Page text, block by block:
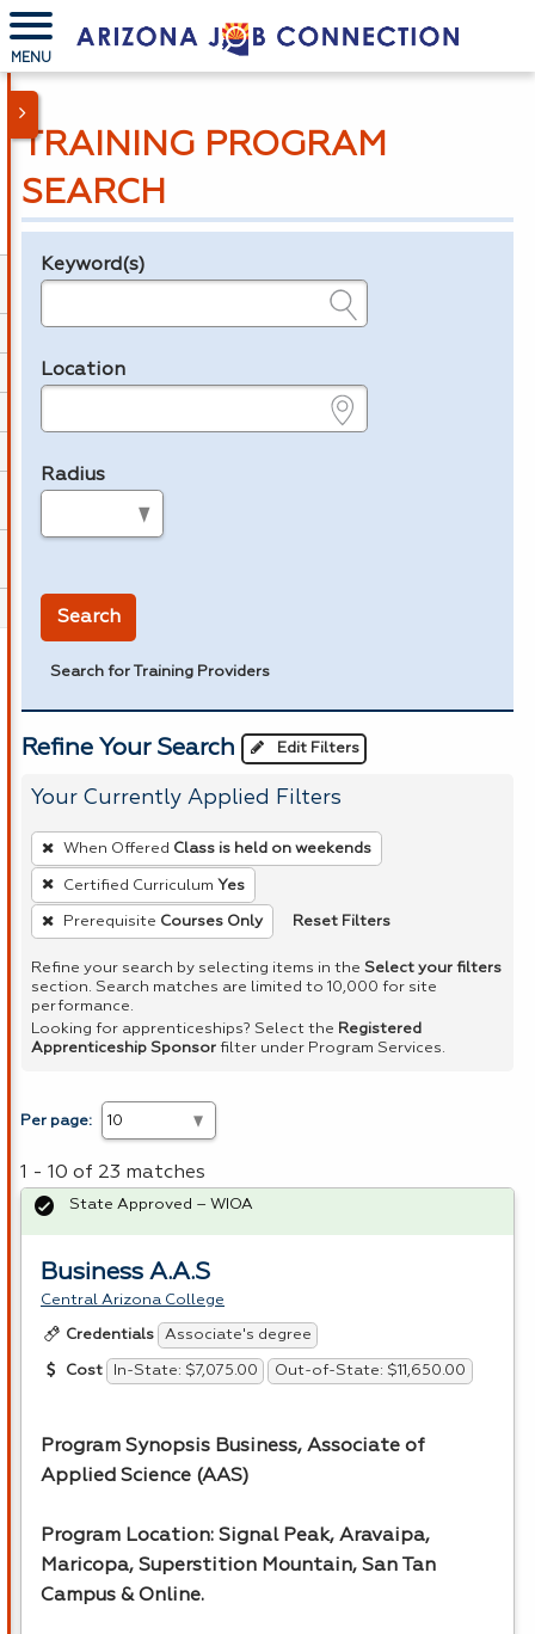
MENU
TRAINING PROGRAM
SEARCH
Legend
Keyword(s)
Location
Radius
Search
Search for Training Providers
Refine Your Search Edit Filters
Your Currently Applied Filters
To
remove
a
filter,
Enter
or
Spacebar.
When Offered Class is held on weekends
Certified Curriculum Yes
Prerequisite Courses Only Reset Filters
Refine your search by selecting items in the Select your filters
section. Search matches are limited to 10,000 for site
performance.
Looking for apprenticeships? Select the Registered
Apprenticeship Sponsor filter under Program Services.
Per page:
1 - 10 of 23 matches
Business A.A.S
Central Arizona College
Credentials Associate's degree
Cost In-State: $7,075.00 Out-of-State: $11,650.00
Program Synopsis Business, Associate of
Applied Science (AAS)
Program Location: Signal Peak, Aravaipa,
Maricopa, Superstition Mountain, San Tan
Campus & Online.
State Approved – WIOA